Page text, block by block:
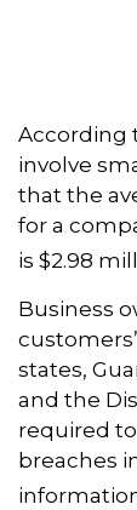
According
involve
that the
for a
is $2.98
Business
states,
and the
required
breaches